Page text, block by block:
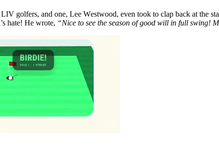
golfers, and one, Lее Wеstwood, even took to clap back at the
hate! He wrote, “Nice to see the season of good will in full swing!